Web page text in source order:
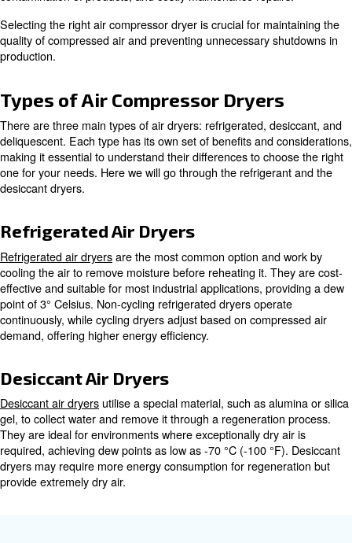
Why should I use an Air Dryer
Compressor?
overstated when it comes to ensuring a clean and
compressed air system.
Moisture in compressed aircan lead to damage of
contamination of products, and costly maintenance
quality of compressed air and preventing unnecessary
production.
Types of Air Compressor
There are three main types of air dryers: refrigerated,
making it essential to understand their differences to
one for your needs. Here we will go through the
desiccant dryers.
Refrigerated Air Dryers